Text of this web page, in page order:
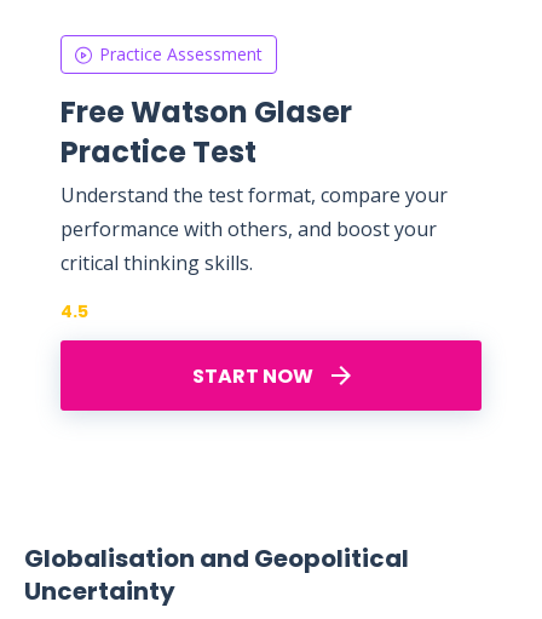
Practice Assessment
Free Watson Glaser
Practice Test
Understand the test format, compare your
performance with others, and boost your
critical thinking skills.
START NOW
4.5
Globalisation and Geopolitical
Uncertainty